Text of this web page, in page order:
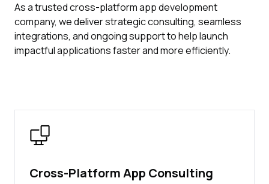
As a trusted cross-platform app development
company, we deliver strategic consulting, seamless
integrations, and ongoing support to help launch
impactful applications faster and more efficiently.
Cross-Platform App Consulting